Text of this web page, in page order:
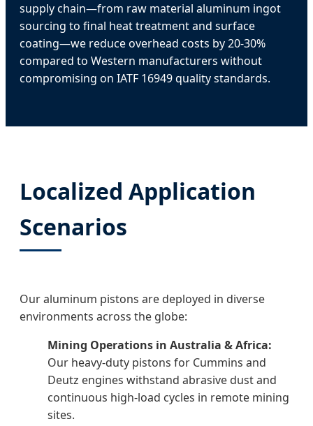
supply chain—from raw material aluminum ingot
sourcing to final heat treatment and surface
coating—we reduce overhead costs by 20-30%
compared to Western manufacturers without
compromising on IATF 16949 quality standards.
Localized Application
Scenarios
Our aluminum pistons are deployed in diverse
environments across the globe:
Mining Operations in Australia & Africa:
Our heavy-duty pistons for Cummins and
Deutz engines withstand abrasive dust and
continuous high-load cycles in remote mining
sites.